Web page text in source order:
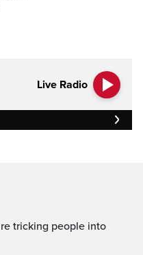
Live Radio